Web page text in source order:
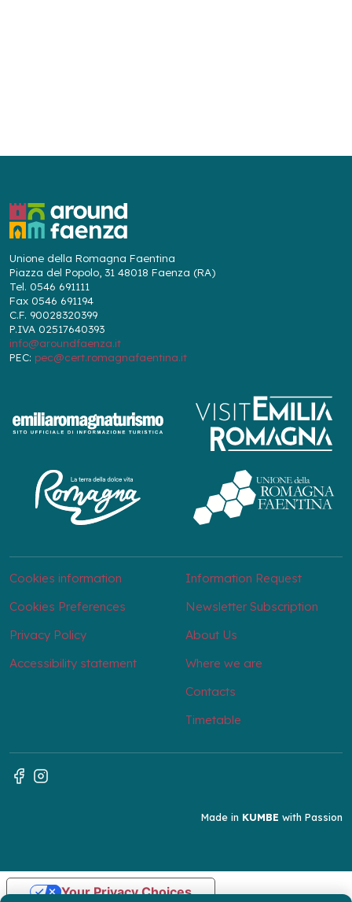
Unione della Romagna Faentina
Piazza del Popolo, 31 48018 Faenza (RA)
Tel. 0546 691111
Fax 0546 691194
C.F. 90028320399
P.IVA 02517640393
info@aroundfaenza.it
PEC: pec@cert.romagnafaentina.it
Cookies information
Cookies Preferences
Privacy Policy
Accessibility statement
Information Request
Newsletter Subscription
About Us
Where we are
Contacts
Timetable
Made in KUMBE with Passion
Your Privacy Choices